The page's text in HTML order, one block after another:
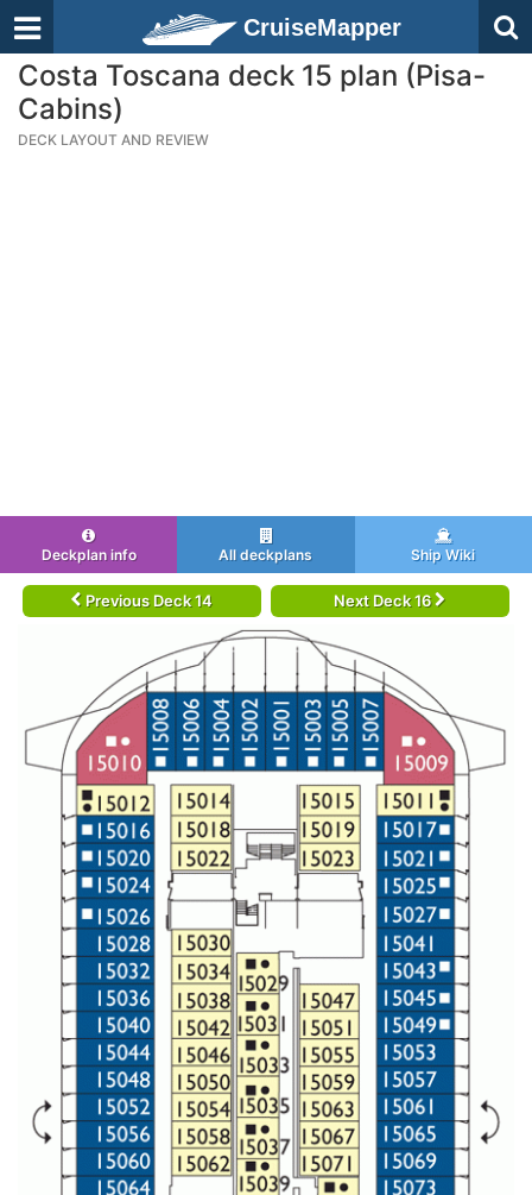
CruiseMapper
Costa Toscana deck 15 plan (Pisa-
Cabins)
DECK LAYOUT AND REVIEW
Deckplan info All deckplans Ship Wiki
Previous Deck 14 Next Deck 16